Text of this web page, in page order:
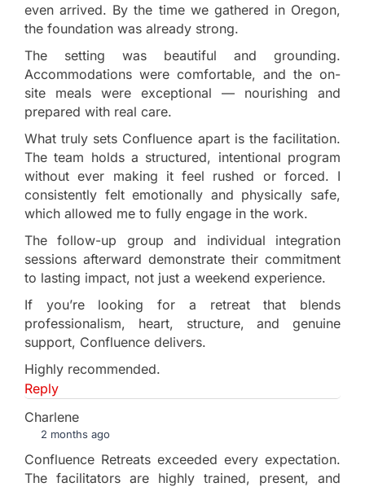
even arrived. By the time we gathered in Oregon,
the foundation was already strong.
The setting was beautiful and grounding.
Accommodations were comfortable, and the on-
site meals were exceptional — nourishing and
prepared with real care.
What truly sets Confluence apart is the facilitation.
The team holds a structured, intentional program
without ever making it feel rushed or forced. I
consistently felt emotionally and physically safe,
which allowed me to fully engage in the work.
The follow-up group and individual integration
sessions afterward demonstrate their commitment
to lasting impact, not just a weekend experience.
If you’re looking for a retreat that blends
professionalism, heart, structure, and genuine
support, Confluence delivers.
Highly recommended.
Reply
Charlene
2 months ago
Confluence Retreats exceeded every expectation.
The facilitators are highly trained, present, and